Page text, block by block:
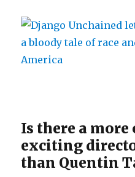
Is there a
exciting
than Quentin